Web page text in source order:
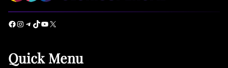
Facebook Instagram Telegram TikTok YouTube X
Quick Menu